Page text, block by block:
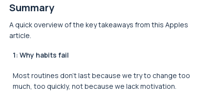
Summary
A quick overview of the key takeaways from this Apples
article.
1: Why habits fail
Most routines don’t last because we try to change too
much, too quickly, not because we lack motivation.